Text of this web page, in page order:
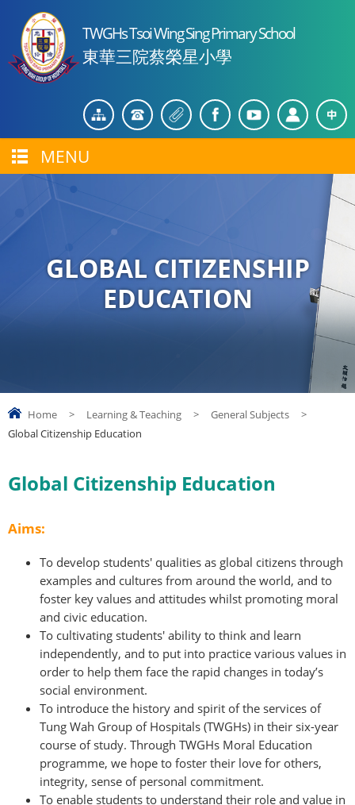
TWGHs Tsoi Wing Sing Primary School
東華三院蔡榮星小學
MENU
GLOBAL CITIZENSHIP
EDUCATION
Home > Learning & Teaching > General Subjects
>
Global Citizenship Education
Global Citizenship Education
Aims:
To develop students' qualities as global citizens through
examples and cultures from around the world, and to
foster key values and attitudes whilst promoting moral
and civic education.
To cultivating students' ability to think and learn
independently, and to put into practice various values in
order to help them face the rapid changes in today’s
social environment.
To introduce the history and spirit of the services of
Tung Wah Group of Hospitals (TWGHs) in their six-year
course of study. Through TWGHs Moral Education
programme, we hope to foster their love for others,
integrity, sense of personal commitment.
To enable students to understand their role and value in